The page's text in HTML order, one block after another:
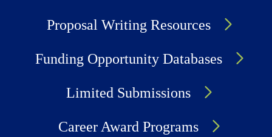
Proposal Writing Resources
Funding Opportunity Databases
Limited Submissions
Career Award Programs